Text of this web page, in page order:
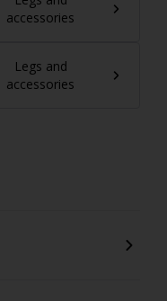
accessories
Legs and
accessories